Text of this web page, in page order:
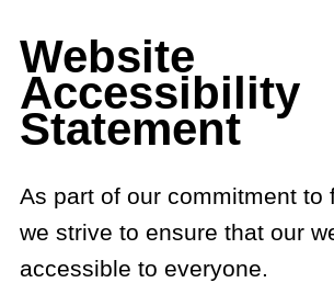
Website
Accessibility
Statement
As part of our commitment to
we strive to ensure that our
accessible to everyone.